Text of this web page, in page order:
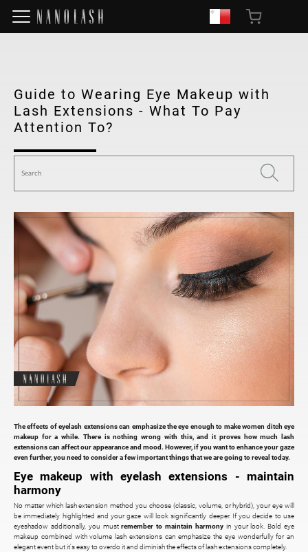
Guide to Wearing Eye Makeup with
Lash Extensions - What To Pay
Attention To?
The effects of eyelash extensions can emphasize the eye enough to make women ditch eye
makeup for a while. There is nothing wrong with this, and it proves how much lash
extensions can affect our appearance and mood. However, if you want to enhance your gaze
even further, you need to consider a few important things that we are going to reveal today.
Eye makeup with eyelash extensions - maintain
harmony
No matter which lash extension method you choose (classic, volume, or hybrid), your eye will
be immediately highlighted and your gaze will look significantly deeper. If you decide to use
eyeshadow additionally, you mustremember to maintain harmony in your look. Bold eye
makeup combined with volume lash extensions can emphasize the eye wonderfully for an
elegant event but it's easy to overdo it and diminish the effects of lash extensions completely.